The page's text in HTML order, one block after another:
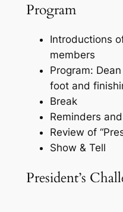
Program
Introductions
members
Program:
foot and
Break
Reminders
Review of
Show & Tell
President’s